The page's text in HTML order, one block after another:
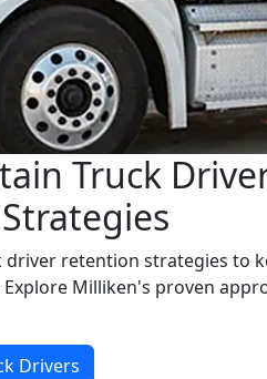
Truck
driver retention strategies to
Milliken's proven
Drivers